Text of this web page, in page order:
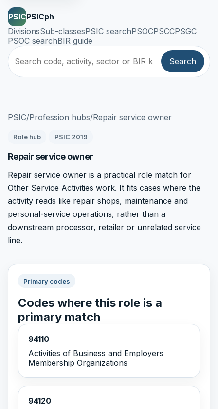
PSICPSICph
DivisionsSub-classesPSIC searchPSOCPSCCPSGC
PSOC searchBIR guide
Search
PSIC/Profession hubs/Repair service owner
Role hub PSIC 2019
Repair service owner
Repair service owner is a practical role match for
Other Service Activities work. It fits cases where the
activity reads like repair shops, maintenance and
personal-service operations, rather than a
downstream processor, retailer or unrelated service
line.
Primary codes
Codes where this role is a
primary match
94110
Activities of Business and Employers
Membership Organizations
94120